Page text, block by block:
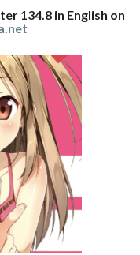
134.8 in English on